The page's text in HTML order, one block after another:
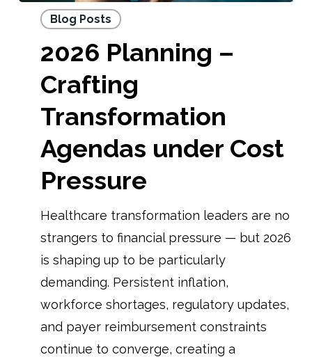
Blog Posts
2026 Planning –
Crafting
Transformation
Agendas under Cost
Pressure
Healthcare transformation leaders are no
strangers to financial pressure — but 2026
is shaping up to be particularly
demanding. Persistent inflation,
workforce shortages, regulatory updates,
and payer reimbursement constraints
continue to converge, creating a